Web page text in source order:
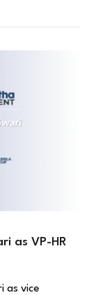
as VP-HR
as vice